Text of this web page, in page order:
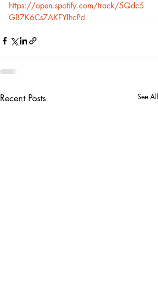
https://open.spotify.com/track/5Qdc5
GB7K6Cs7AKFYlhcPd
Recent Posts See All